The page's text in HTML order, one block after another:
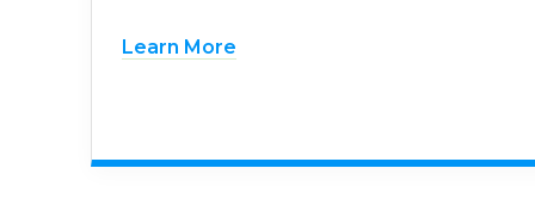
Learn More